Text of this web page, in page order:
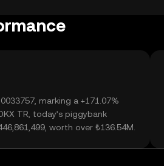
marking a +171.07%
TR, today’s piggybank
worth over ₺136.54M.